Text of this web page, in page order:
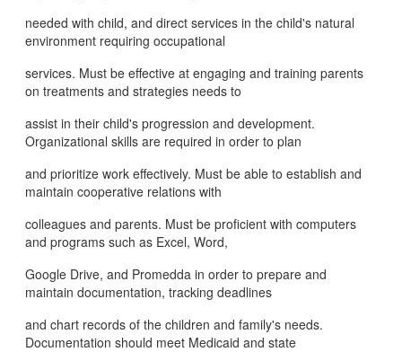
needed with child, and direct services in the child's natural
environment requiring occupational
services. Must be effective at engaging and training parents
on treatments and strategies needs to
assist in their child's progression and development.
Organizational skills are required in order to plan
and prioritize work effectively. Must be able to establish and
maintain cooperative relations with
colleagues and parents. Must be proficient with computers
and programs such as Excel, Word,
Google Drive, and Promedda in order to prepare and
maintain documentation, tracking deadlines
and chart records of the children and family's needs.
Documentation should meet Medicaid and state